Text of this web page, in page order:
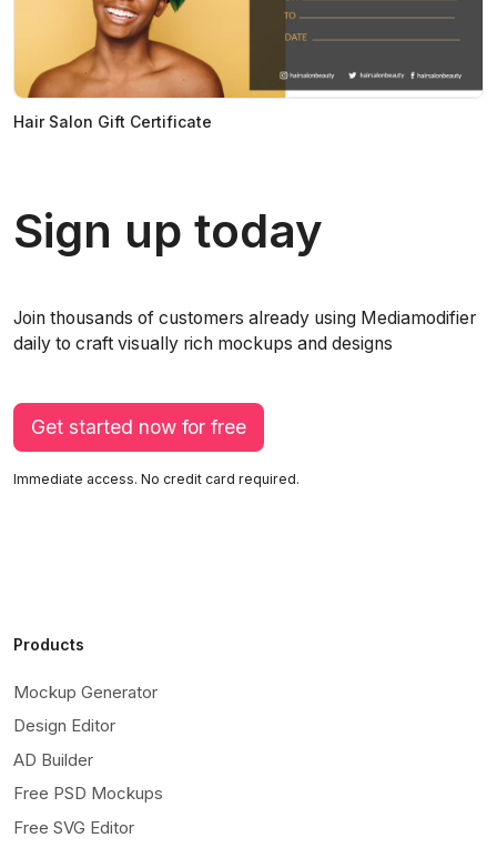
Hair Salon Gift Certificate
Sign up today
Join thousands of customers already using Mediamodifier
daily to craft visually rich mockups and designs
Get started now for free
Immediate access. No credit card required.
Products
Mockup Generator
Design Editor
AD Builder
Free PSD Mockups
Free SVG Editor